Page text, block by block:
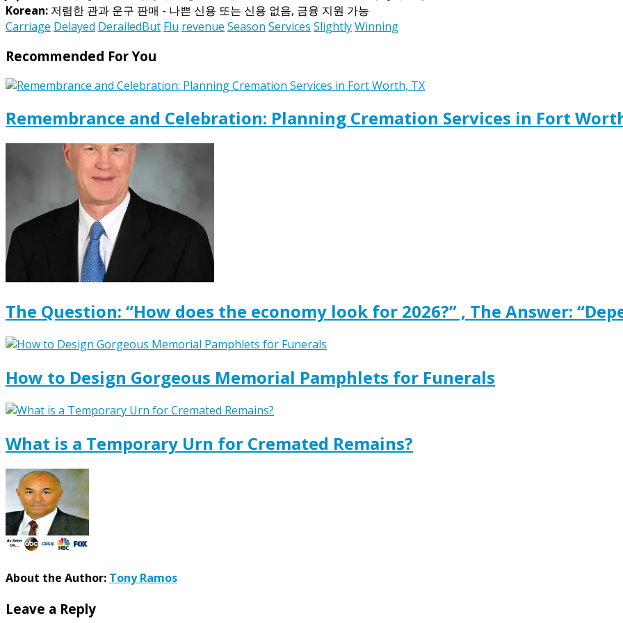
Korean: 저렴한 관과 운구 판매 - 나쁜 신용 또는 신용 없음, 금융 지원 가능
Carriage Delayed DerailedBut Flu revenue Season Services SlightlyWinning
Recommended For You
Remembrance and Celebration: Planning Cremation Services in Fort
The Question: “How does the economy look for 2026?” , The Answer:
How to Design Gorgeous Memorial Pamphlets for Funerals
What is a Temporary Urn for Cremated Remains?
About the Author: Tony Ramos
Leave a Reply